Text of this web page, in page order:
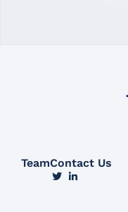
TeamContact Us